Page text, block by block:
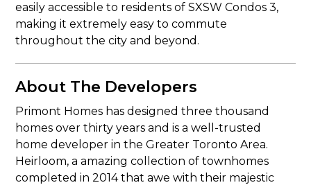
easily accessible to residents of SXSW Condos 3,
making it extremely easy to commute
throughout the city and beyond.
About The Developers
Primont Homes has designed three thousand
homes over thirty years and is a well-trusted
home developer in the Greater Toronto Area.
Heirloom, a amazing collection of townhomes
completed in 2014 that awe with their majestic